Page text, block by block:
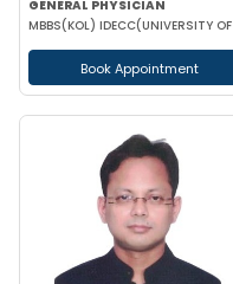
GENERAL PHYSICIAN
Book Appointment